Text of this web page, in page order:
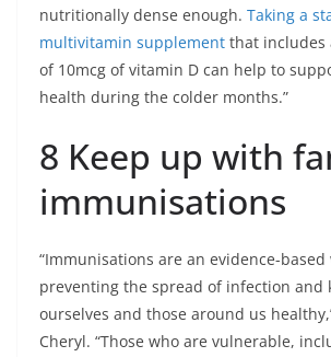
nutritionally dense enough. Taking a
multivitamin supplement that includes
of 10mcg of vitamin D can help to
health during the colder months.”
8 Keep up with
immunisations
“Immunisations are an evidence-based
preventing the spread of infection and
ourselves and those around us
Cheryl. “Those who are vulnerable,